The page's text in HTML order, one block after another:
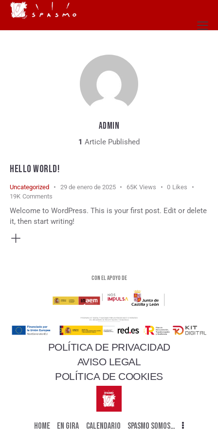
ADMIN
1 Article Published
HELLO WORLD!
Uncategorized 29 de enero de 2025 65K Views 0 Likes
19K Comments
Welcome to WordPress. This is your first post. Edit or delete
it, then start writing!
Con el apoyo de
POLÍTICA DE PRIVACIDAD
AVISO LEGAL
POLÍTICA DE COOKIES
HOME EN GIRA CALENDARIO SPASMO SOMOS…